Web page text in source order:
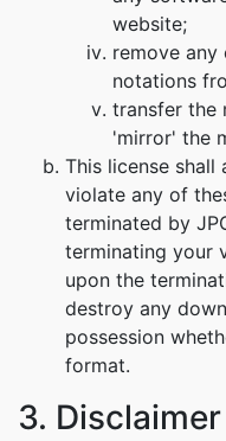
website;
remove
notations
transfer the
'mirror' the
This license
violate any of
terminated by
terminating your
upon the
destroy any
possession
format.
3. Disclaimer